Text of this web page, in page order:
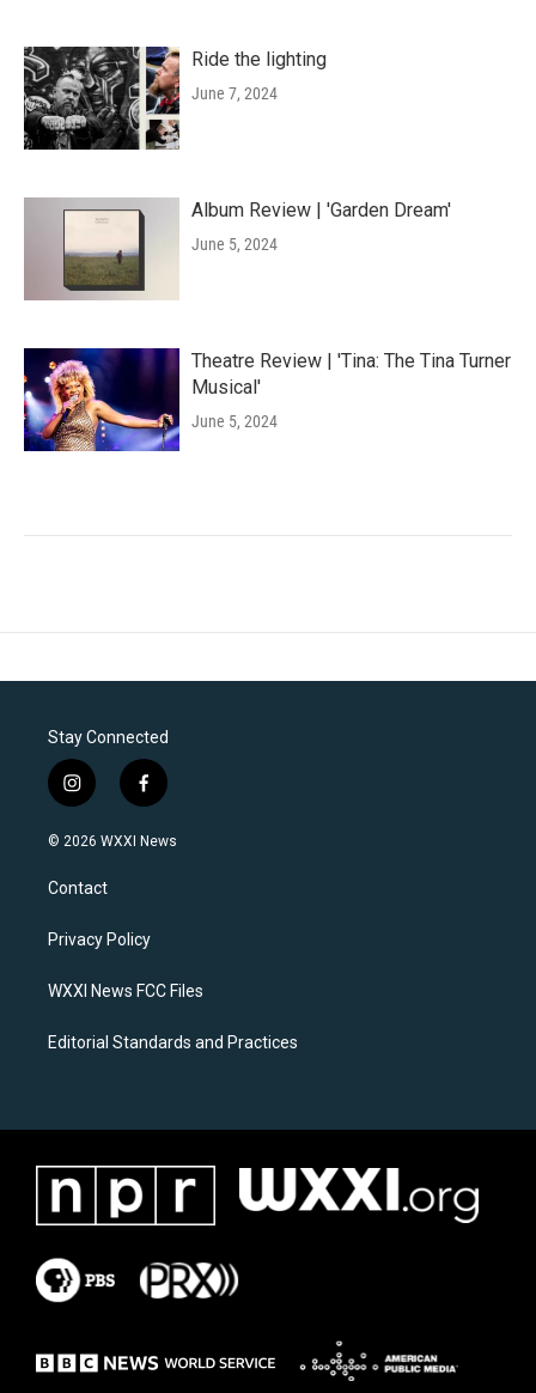
Ride the lighting
June 7, 2024
Album Review | 'Garden Dream'
June 5, 2024
Theatre Review | 'Tina: The Tina Turner
Musical'
June 5, 2024
Stay Connected
i
n
s
a
g
a
f
a
c
k
© 2026 WXXI News
Contact
Privacy Policy
WXXI News FCC Files
Editorial Standards and Practices